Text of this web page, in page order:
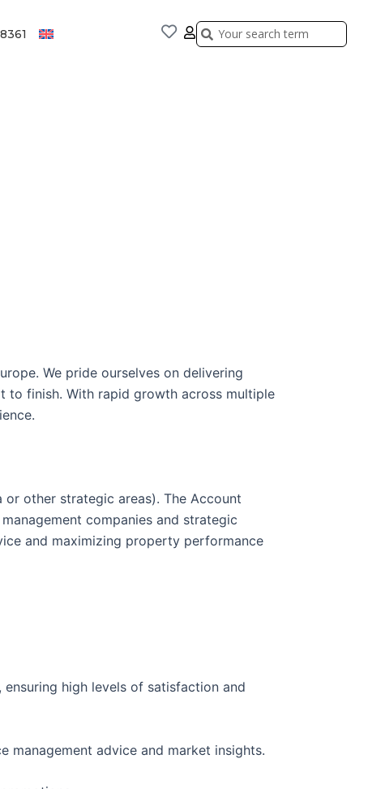
Search
Search
We pride ourselves on delivering
to finish. With rapid growth across multiple
other strategic areas). The Account
companies and strategic
and maximizing property performance
high levels of satisfaction and
advice and market insights.